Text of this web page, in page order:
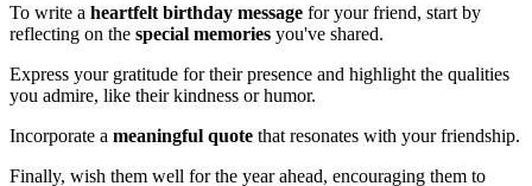
To write a heartfelt birthday message for your friend, start by
reflecting on the special memories you've shared.
Express your gratitude for their presence and highlight the qualities
you admire, like their kindness or humor.
Incorporate a meaningful quote that resonates with your friendship.
Finally, wish them well for the year ahead, encouraging them to